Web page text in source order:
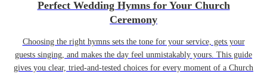
Perfect Wedding Hymns for Your Church
Ceremony
Choosing the right hymns sets the tone for your service, gets your
guests singing, and makes the day feel unmistakably yours. This guide
gives you clear, tried-and-tested choices for every moment of a Church